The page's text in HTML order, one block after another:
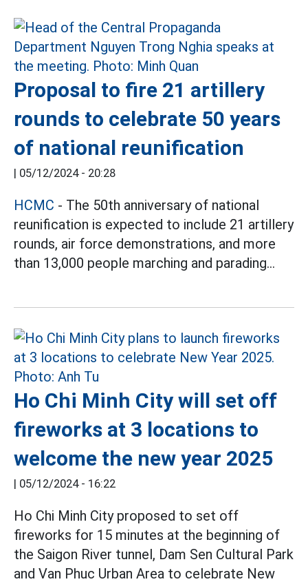
Proposal to fire 21 artillery
rounds to celebrate 50 years
of national reunification
| 05/12/2024 - 20:28
HCMC - The 50th anniversary of national
reunification is expected to include 21 artillery
rounds, air force demonstrations, and more
than 13,000 people marching and parading...
Ho Chi Minh City will set off
fireworks at 3 locations to
welcome the new year 2025
| 05/12/2024 - 16:22
Ho Chi Minh City proposed to set off
fireworks for 15 minutes at the beginning of
the Saigon River tunnel, Dam Sen Cultural Park
and Van Phuc Urban Area to celebrate New